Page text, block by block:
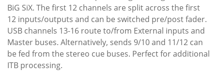
BiG SiX. The first 12 channels are split across the first
12 inputs/outputs and can be switched pre/post fader.
USB channels 13-16 route to/from External inputs and
Master buses. Alternatively, sends 9/10 and 11/12 can
be fed from the stereo cue buses. Perfect for additional
ITB processing.